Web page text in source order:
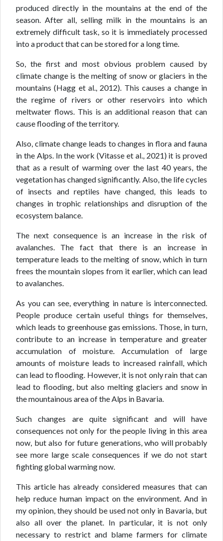
produced directly in the mountains at the end of the
season. After all, selling milk in the mountains is an
extremely difficult task, so it is immediately processed
into a product that can be stored for a long time.
So, the first and most obvious problem caused by
climate change is the melting of snow or glaciers in the
mountains (Hagg et al., 2012). This causes a change in
the regime of rivers or other reservoirs into which
meltwater flows. This is an additional reason that can
cause flooding of the territory.
Also, climate change leads to changes in flora and fauna
in the Alps. In the work (Vitasse et al., 2021) it is proved
that as a result of warming over the last 40 years, the
vegetation has changed significantly. Also, the life cycles
of insects and reptiles have changed, this leads to
changes in trophic relationships and disruption of the
ecosystem balance.
The next consequence is an increase in the risk of
avalanches. The fact that there is an increase in
temperature leads to the melting of snow, which in turn
frees the mountain slopes from it earlier, which can lead
to avalanches.
As you can see, everything in nature is interconnected.
People produce certain useful things for themselves,
which leads to greenhouse gas emissions. Those, in turn,
contribute to an increase in temperature and greater
accumulation of moisture. Accumulation of large
amounts of moisture leads to increased rainfall, which
can lead to flooding. However, it is not only rain that can
lead to flooding, but also melting glaciers and snow in
the mountainous area of the Alps in Bavaria.
Such changes are quite significant and will have
consequences not only for the people living in this area
now, but also for future generations, who will probably
see more large scale consequences if we do not start
fighting global warming now.
This article has already considered measures that can
help reduce human impact on the environment. And in
my opinion, they should be used not only in Bavaria, but
also all over the planet. In particular, it is not only
necessary to restrict and blame farmers for climate